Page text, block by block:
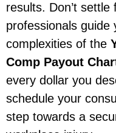
results. Don’t
professionals guide
complexities of the
Comp Payout
every dollar you
schedule your
step towards a